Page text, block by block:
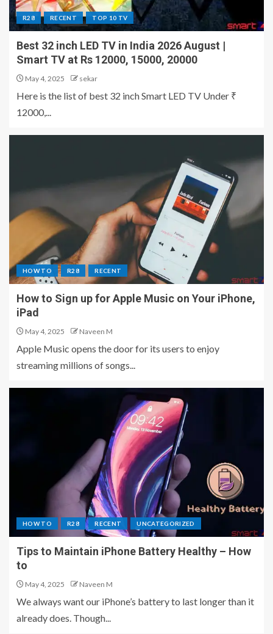
R28 RECENT TOP 10 TV
Best 32 inch LED TV in India 2026 August |
Smart TV at Rs 12000, 15000, 20000
May 4, 2025 sekar
Here is the list of best 32 inch Smart LED TV Under ₹
12000,...
HOW TO R28 RECENT
How to Sign up for Apple Music on Your iPhone,
iPad
May 4, 2025 Naveen M
Apple Music opens the door for its users to enjoy
streaming millions of songs...
HOW TO R28 RECENT UNCATEGORIZED
Tips to Maintain iPhone Battery Healthy – How
to
May 4, 2025 Naveen M
We always want our iPhone’s battery to last longer than it
already does. Though...